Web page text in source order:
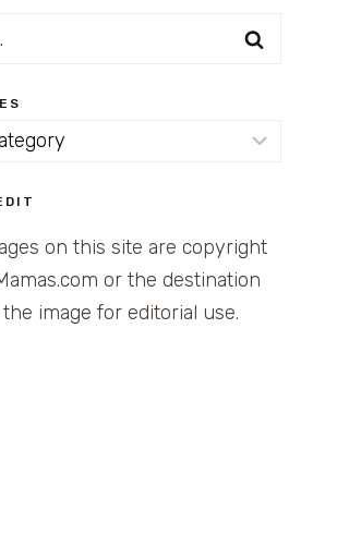
on this site are copyright
or the destination
image for editorial use.